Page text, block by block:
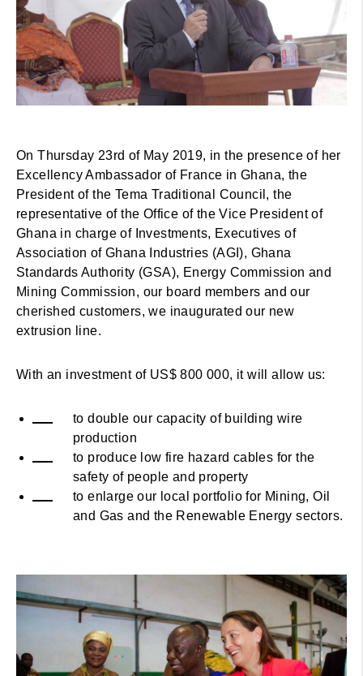
On Thursday 23rd of May 2019, in the presence of her
Excellency Ambassador of France in Ghana, the
President of the Tema Traditional Council, the
representative of the Office of the Vice President of
Ghana in charge of Investments, Executives of
Association of Ghana Industries (AGI), Ghana
Standards Authority (GSA), Energy Commission and
Mining Commission, our board members and our
cherished customers, we inaugurated our new
extrusion line.
With an investment of US$ 800 000, it will allow us:
to double our capacity of building wire
production
to produce low fire hazard cables for the
safety of people and property
to enlarge our local portfolio for Mining, Oil
and Gas and the Renewable Energy sectors.